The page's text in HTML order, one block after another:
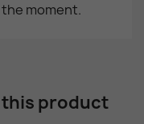
moment.
product